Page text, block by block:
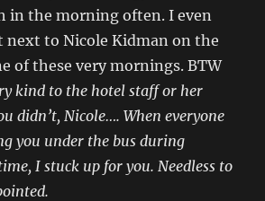
in the morning often. I even
to Nicole Kidman on the
of these very mornings. BTW
kind to the hotel staff or her
didn’t, Nicole…. When everyone
you under the bus during
I stuck up for you. Needless to